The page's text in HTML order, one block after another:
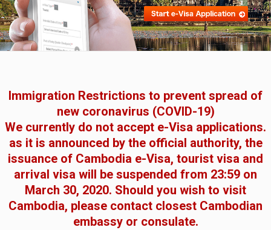
Immigration Restrictions to prevent spread of
new coronavirus (COVID-19)
We currently do not accept e-Visa applications.
as it is announced by the official authority, the
issuance of Cambodia e-Visa, tourist visa and
arrival visa will be suspended from 23:59 on
March 30, 2020. Should you wish to visit
Cambodia, please contact closest Cambodian
embassy or consulate.